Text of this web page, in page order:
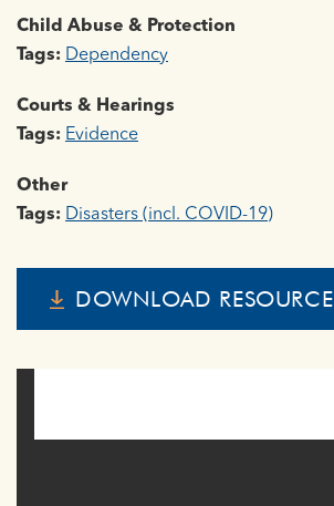
Child Abuse & Protection
Tags: Dependency
Courts & Hearings
Tags: Evidence
Other
Tags: Disasters (incl. COVID-19)
DOWNLOAD RESOURCE